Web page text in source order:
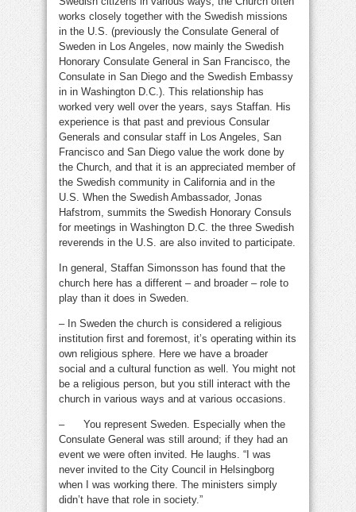
works closely together with the Swedish missions
in the U.S. (previously the Consulate General of
Sweden in Los Angeles, now mainly the Swedish
Honorary Consulate General in San Francisco, the
Consulate in San Diego and the Swedish Embassy
in in Washington D.C.). This relationship has
worked very well over the years, says Staffan. His
experience is that past and previous Consular
Generals and consular staff in Los Angeles, San
Francisco and San Diego value the work done by
the Church, and that it is an appreciated member of
the Swedish community in California and in the
U.S. When the Swedish Ambassador, Jonas
Hafstrom, summits the Swedish Honorary Consuls
for meetings in Washington D.C. the three Swedish
reverends in the U.S. are also invited to participate.
In general, Staffan Simonsson has found that the
church here has a different – and broader – role to
play than it does in Sweden.
– In Sweden the church is considered a religious
institution first and foremost, it’s operating within its
own religious sphere. Here we have a broader
social and a cultural function as well. You might not
be a religious person, but you still interact with the
church in various ways and at various occasions.
– You represent Sweden. Especially when the
Consulate General was still around; if they had an
event we were often invited. He laughs. “I was
never invited to the City Council in Helsingborg
when I was working there. The ministers simply
didn’t have that role in society.”